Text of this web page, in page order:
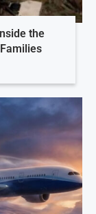
the